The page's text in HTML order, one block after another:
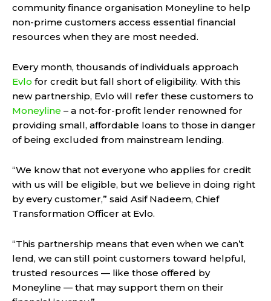
community finance organisation Moneyline to help
non-prime customers access essential financial
resources when they are most needed.
Every month, thousands of individuals approach
Evlo for credit but fall short of eligibility. With this
new partnership, Evlo will refer these customers to
Moneyline – a not-for-profit lender renowned for
providing small, affordable loans to those in danger
of being excluded from mainstream lending.
“We know that not everyone who applies for credit
with us will be eligible, but we believe in doing right
by every customer,” said Asif Nadeem, Chief
Transformation Officer at Evlo.
“This partnership means that even when we can’t
lend, we can still point customers toward helpful,
trusted resources — like those offered by
Moneyline — that may support them on their